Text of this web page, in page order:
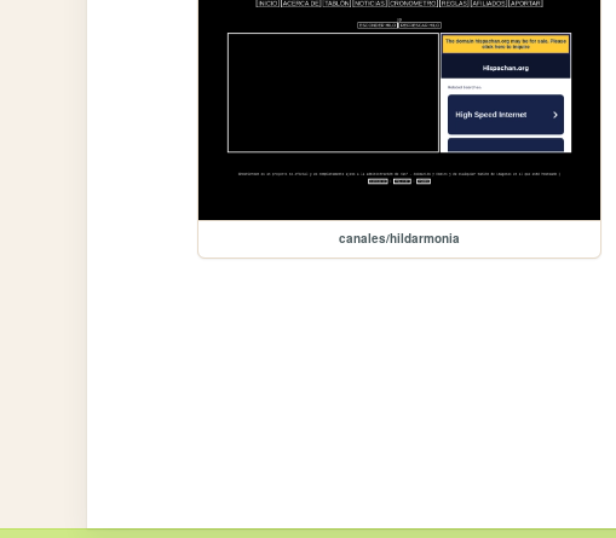
canales/hildarmonia